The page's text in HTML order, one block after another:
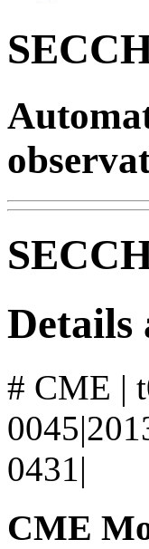
Details
# CME |
0431|
CME